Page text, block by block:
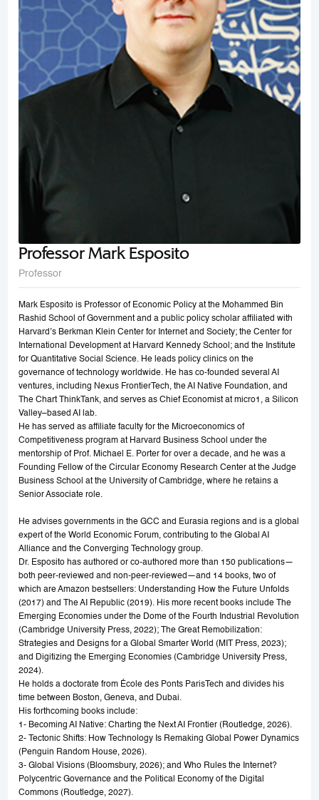
Professor Mark Esposito
Professor
Mark Esposito is Professor of Economic Policy at the Mohammed Bin
Rashid School of Government and a public policy scholar affiliated with
Harvard’s Berkman Klein Center for Internet and Society; the Center for
International Development at Harvard Kennedy School; and the Institute
for Quantitative Social Science. He leads policy clinics on the
governance of technology worldwide. He has co-founded several AI
ventures, including Nexus FrontierTech, the AI Native Foundation, and
The Chart ThinkTank, and serves as Chief Economist at micro1, a Silicon
Valley–based AI lab.
He has served as affiliate faculty for the Microeconomics of
Competitiveness program at Harvard Business School under the
mentorship of Prof. Michael E. Porter for over a decade, and he was a
Founding Fellow of the Circular Economy Research Center at the Judge
Business School at the University of Cambridge, where he retains a
Senior Associate role.
He advises governments in the GCC and Eurasia regions and is a global
expert of the World Economic Forum, contributing to the Global AI
Alliance and the Converging Technology group.
Dr. Esposito has authored or co-authored more than 150 publications—
both peer-reviewed and non-peer-reviewed—and 14 books, two of
which are Amazon bestsellers: Understanding How the Future Unfolds
(2017) and The AI Republic (2019). His more recent books include The
Emerging Economies under the Dome of the Fourth Industrial Revolution
(Cambridge University Press, 2022); The Great Remobilization:
Strategies and Designs for a Global Smarter World (MIT Press, 2023);
and Digitizing the Emerging Economies (Cambridge University Press,
2024).
He holds a doctorate from École des Ponts ParisTech and divides his
time between Boston, Geneva, and Dubai.
His forthcoming books include:
1- Becoming AI Native: Charting the Next AI Frontier (Routledge, 2026).
2- Tectonic Shifts: How Technology Is Remaking Global Power Dynamics
(Penguin Random House, 2026).
3- Global Visions (Bloomsbury, 2026); and Who Rules the Internet?
Polycentric Governance and the Political Economy of the Digital
Commons (Routledge, 2027).